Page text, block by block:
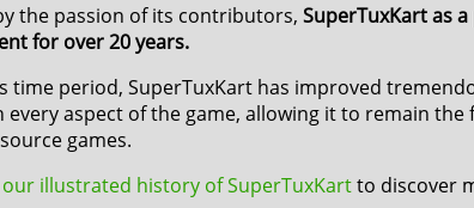
the passion of its contributors, SuperTuxKart as
for over 20 years.
time period, SuperTuxKart has improved
every aspect of the game, allowing it to remain
games.
our illustrated history of SuperTuxKartto discover